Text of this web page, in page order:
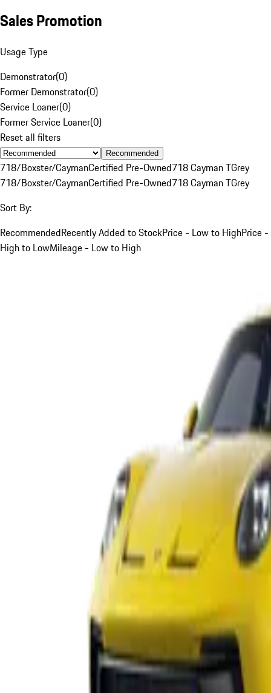
Sales Promotion
Usage Type
Demonstrator(0)
Former Demonstrator(0)
Service Loaner(0)
Former Service Loaner(0)
Reset all filters
Recommended
718/Boxster/CaymanCertified Pre-Owned718 Cayman TGrey
718/Boxster/CaymanCertified Pre-Owned718 Cayman TGrey
Sort By:
RecommendedRecently Added to StockPrice - Low to HighPrice -
High to LowMileage - Low to High